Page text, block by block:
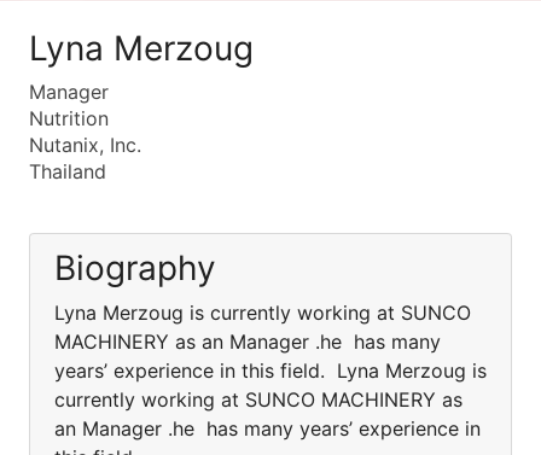
Lyna Merzoug
Manager
Nutrition
Nutanix, Inc.
Thailand
Biography
Lyna Merzoug is currently working at SUNCO
MACHINERY as an Manager .he has many
years’ experience in this field. Lyna Merzoug is
currently working at SUNCO MACHINERY as
an Manager .he has many years’ experience in